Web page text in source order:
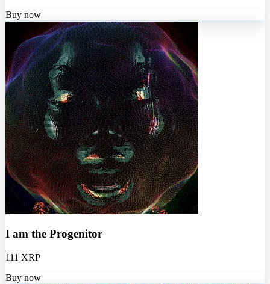
Buy now
I am the Progenitor
111 XRP
Buy now